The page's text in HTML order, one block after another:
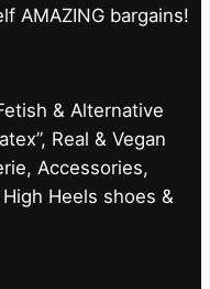
AMAZING bargains!
& Alternative
Real & Vegan
Accessories,
Heels shoes &